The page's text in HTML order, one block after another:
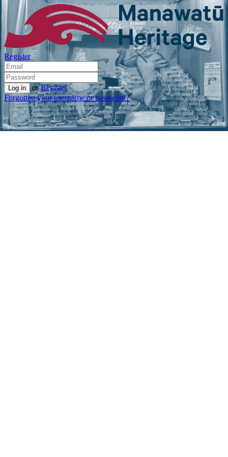
Register
or Register
Forgotten your username or password?